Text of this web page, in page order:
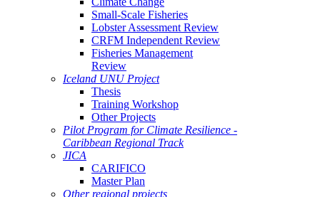
Small-Scale Fisheries
Lobster Assessment Review
CRFM Independent Review
Fisheries Management
Review
Iceland UNU Project
Thesis
Training Workshop
Other Projects
Pilot Program for Climate Resilience -
Caribbean Regional Track
JICA
CARIFICO
Master Plan
Other regional projects